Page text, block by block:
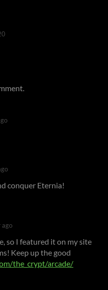
conquer Eternia!
ago
so I featured it on my site
Keep up the good
the_crypt/arcade/